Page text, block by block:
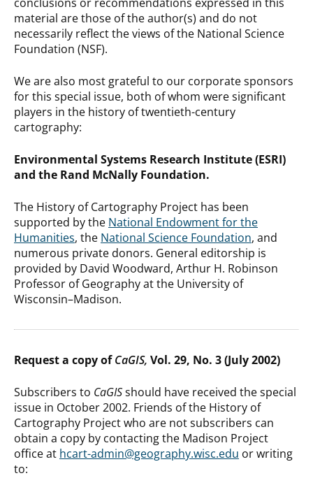
material are those of the author(s) and do not
necessarily reflect the views of the National Science
Foundation (NSF).
We are also most grateful to our corporate sponsors
for this special issue, both of whom were significant
players in the history of twentieth-century
cartography:
Environmental Systems Research Institute (ESRI)
and the Rand McNally Foundation.
The History of Cartography Project has been
supported by the National Endowment for the
Humanities, the National Science Foundation, and
numerous private donors. General editorship is
provided by David Woodward, Arthur H. Robinson
Professor of Geography at the University of
Wisconsin–Madison.
Request a copy ofCaGIS, Vol. 29, No. 3 (July 2002)
Subscribers to CaGISshould have received the special
issue in October 2002. Friends of the History of
Cartography Project who are not subscribers can
obtain a copy by contacting the Madison Project
office at hcart-admin@geography.wisc.edu or writing
to: